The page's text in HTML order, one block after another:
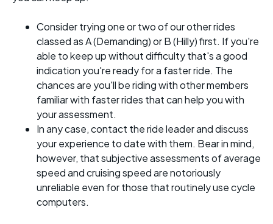
Consider trying one or two of our other rides
classed as A (Demanding) or B (Hilly) first. If you're
able to keep up without difficulty that's a good
indication you're ready for a faster ride. The
chances are you'll be riding with other members
familiar with faster rides that can help you with
your assessment.
In any case, contact the ride leader and discuss
your experience to date with them. Bear in mind,
however, that subjective assessments of average
speed and cruising speed are notoriously
unreliable even for those that routinely use cycle
computers.